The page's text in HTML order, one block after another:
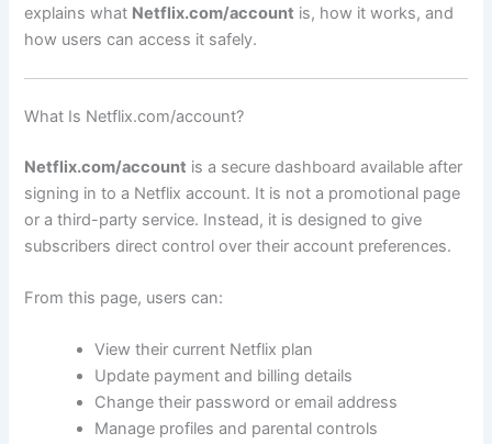
explains what Netflix.com/account is, how it works, and
how users can access it safely.
What Is Netflix.com/account?
Netflix.com/account is a secure dashboard available after
signing in to a Netflix account. It is not a promotional page
or a third-party service. Instead, it is designed to give
subscribers direct control over their account preferences.
From this page, users can:
View their current Netflix plan
Update payment and billing details
Change their password or email address
Manage profiles and parental controls